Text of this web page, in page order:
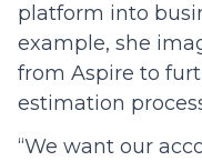
platform into
example, she
from Aspire to
estimation
“We want our